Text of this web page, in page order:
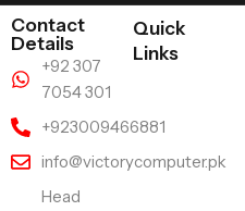
Contact
Details
+92 307
7054 301
+923009466881
info@victorycomputer.pk
Head
Quick
Links